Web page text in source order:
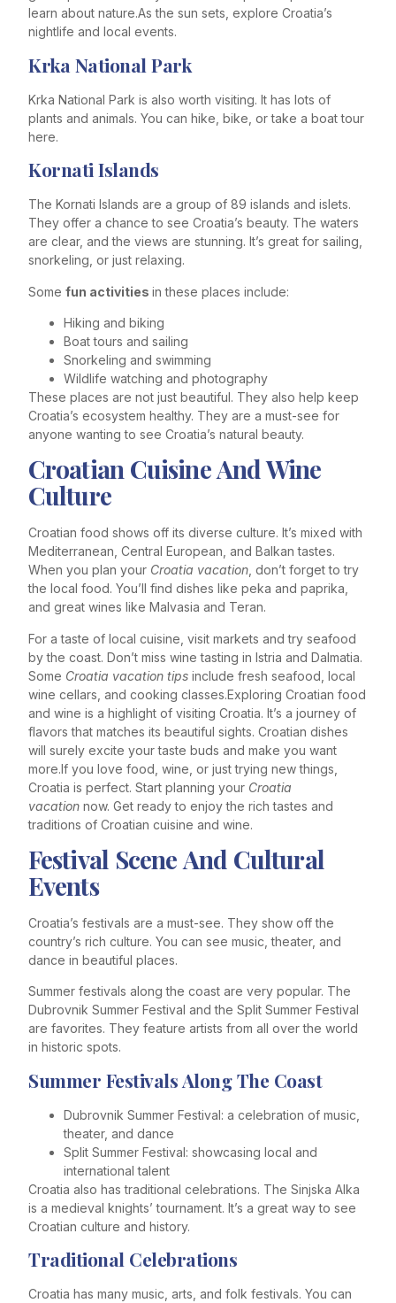
learn about nature.As the sun sets, explore Croatia’s
nightlife and local events.
Krka National Park
Krka National Park is also worth visiting. It has lots of
plants and animals. You can hike, bike, or take a boat tour
here.
Kornati Islands
The Kornati Islands are a group of 89 islands and islets.
They offer a chance to see Croatia’s beauty. The waters
are clear, and the views are stunning. It’s great for sailing,
snorkeling, or just relaxing.
Some fun activities in these places include:
Hiking and biking
Boat tours and sailing
Snorkeling and swimming
Wildlife watching and photography
These places are not just beautiful. They also help keep
Croatia’s ecosystem healthy. They are a must-see for
anyone wanting to see Croatia’s natural beauty.
Croatian Cuisine And Wine
Culture
Croatian food shows off its diverse culture. It’s mixed with
Mediterranean, Central European, and Balkan tastes.
When you plan your Croatia vacation , don’t forget to try
the local food. You’ll find dishes like peka and paprika,
and great wines like Malvasia and Teran.
For a taste of local cuisine, visit markets and try seafood
by the coast. Don’t miss wine tasting in Istria and Dalmatia.
Some Croatia vacation tips include fresh seafood, local
wine cellars, and cooking classes.Exploring Croatian food
and wine is a highlight of visiting Croatia. It’s a journey of
flavors that matches its beautiful sights. Croatian dishes
will surely excite your taste buds and make you want
more.If you love food, wine, or just trying new things,
Croatia is perfect. Start planning your Croatia
vacation now. Get ready to enjoy the rich tastes and
traditions of Croatian cuisine and wine.
Festival Scene And Cultural
Events
Croatia’s festivals are a must-see. They show off the
country’s rich culture. You can see music, theater, and
dance in beautiful places.
Summer festivals along the coast are very popular. The
Dubrovnik Summer Festival and the Split Summer Festival
are favorites. They feature artists from all over the world
in historic spots.
Summer Festivals Along The Coast
Dubrovnik Summer Festival: a celebration of music,
theater, and dance
Split Summer Festival: showcasing local and
international talent
Croatia also has traditional celebrations. The Sinjska Alka
is a medieval knights’ tournament. It’s a great way to see
Croatian culture and history.
Traditional Celebrations
Croatia has many music, arts, and folk festivals. You can